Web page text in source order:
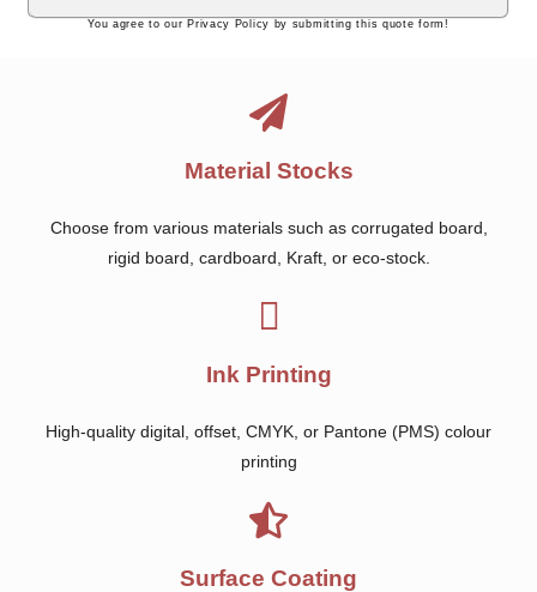
You agree to our Privacy Policy by submitting this quote form!
Material Stocks
Choose from various materials such as corrugated board,
rigid board, cardboard, Kraft, or eco-stock.
Ink Printing
High-quality digital, offset, CMYK, or Pantone (PMS) colour
printing
Surface Coating